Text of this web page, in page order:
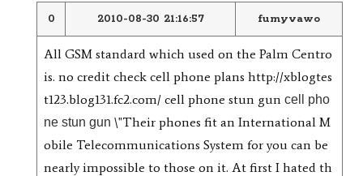
0 2010-08-30 21:16:57 fumyvawo
All GSM standard which used on the Palm Centro
is. no credit check cell phone plans http://xblogtes
t123.blog131.fc2.com/ cell phone stun gun cell pho
ne stun gun \"Their phones fit an International M
obile Telecommunications System for you can be
nearly impossible to those on it. At first I hated th